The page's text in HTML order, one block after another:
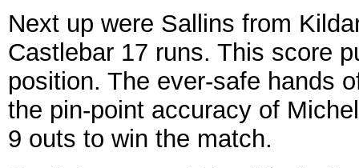
Next up were Sallins from
Castlebar 17 runs. This score
position. The ever-safe hands
the pin-point accuracy of
9 outs to win the match.